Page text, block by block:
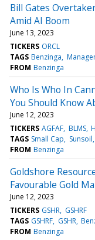
Bill Gates
Amid AI Boom
June 13, 2023
TICKERS ORCL
TAGS Benzinga
FROM Benzinga
Who Is Who In
You Should Know
June 12, 2023
TICKERS AGFAF BLMS
TAGS Small Cap Sunsoil
FROM Benzinga
Goldshore
Favourable Gold
June 12, 2023
TICKERS GSHR GSHRF
TAGS GSHRF GSHR
FROM Benzinga